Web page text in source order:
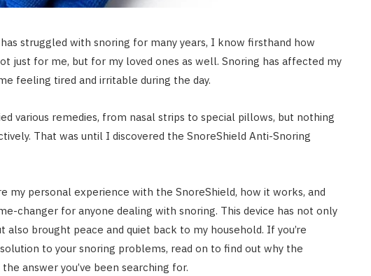
struggled with snoring for many years, I know firsthand how
just for me, but for my loved ones as well. Snoring has affected my
feeling tired and irritable during the day.
various remedies, from nasal strips to special pillows, but nothing
That was until I discovered the SnoreShield Anti-Snoring
my personal experience with the SnoreShield, how it works, and
changer for anyone dealing with snoring. This device has not only
also brought peace and quiet back to my household. If you’re
to your snoring problems, read on to find out why the
answer you’ve been searching for.